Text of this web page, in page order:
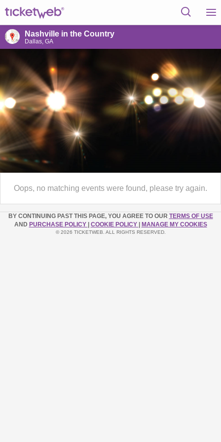
Nashville in the Country
Dallas, GA
Oops, no matching events were found, please try again.
BY CONTINUING PAST THIS PAGE, YOU AGREE TO OUR TERMS OF USE
AND PURCHASE POLICY COOKIE POLICY MANAGE MY COOKIES
© 2026 TICKETWEB. ALL RIGHTS RESERVED.